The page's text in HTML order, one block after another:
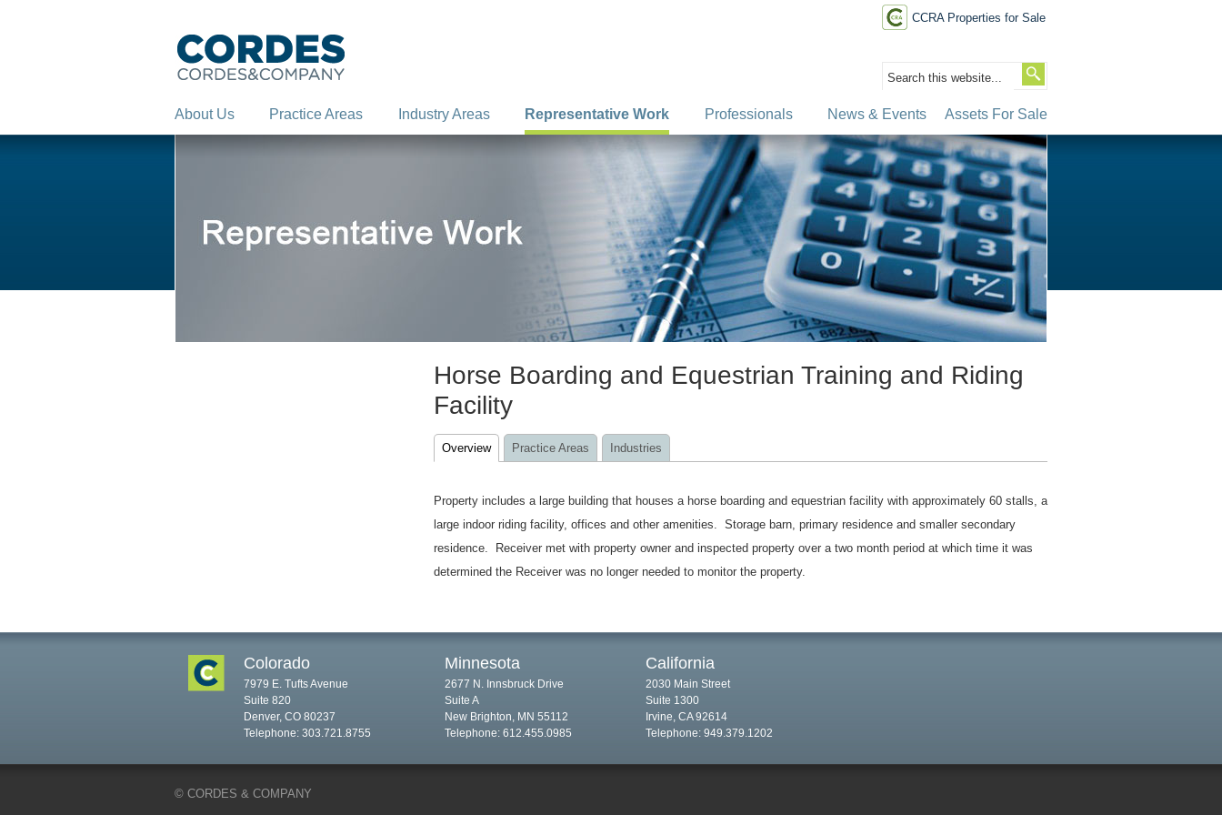
CCRA Properties for Sale
About Us Practice Areas Industry Areas Representative Work Professionals News & Events Assets For Sale
Horse Boarding and Equestrian Training and Riding
Facility
Overview Practice Areas Industries
Property includes a large building that houses a horse boarding and equestrian facility with approximately 60 stalls, a
large indoor riding facility, offices and other amenities. Storage barn, primary residence and smaller secondary
residence. Receiver met with property owner and inspected property over a two month period at which time it was
determined the Receiver was no longer needed to monitor the property.
Colorado
7979 E. Tufts Avenue
Suite 820
Denver, CO 80237
Telephone: 303.721.8755
Minnesota
2677 N. Innsbruck Drive
Suite A
New Brighton, MN 55112
Telephone: 612.455.0985
California
2030 Main Street
Suite 1300
Irvine, CA 92614
Telephone: 949.379.1202
© CORDES & COMPANY